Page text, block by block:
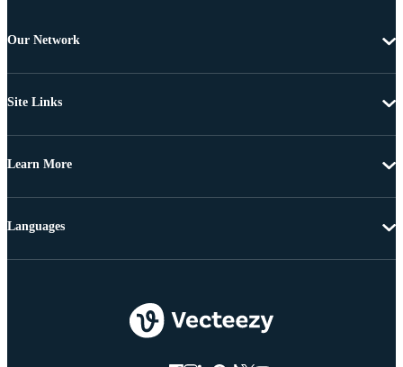
Our Network
Site Links
Learn More
Languages